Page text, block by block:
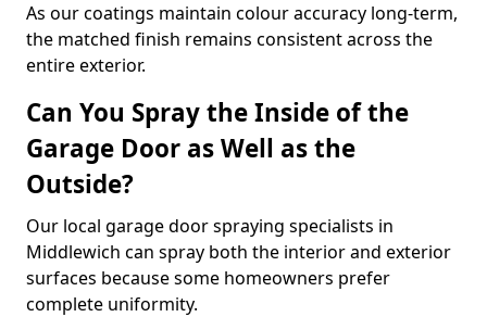
As our coatings maintain colour accuracy long-term,
the matched finish remains consistent across the
entire exterior.
Can You Spray the Inside of the
Garage Door as Well as the
Outside?
Our local garage door spraying specialists in
Middlewich can spray both the interior and exterior
surfaces because some homeowners prefer
complete uniformity.